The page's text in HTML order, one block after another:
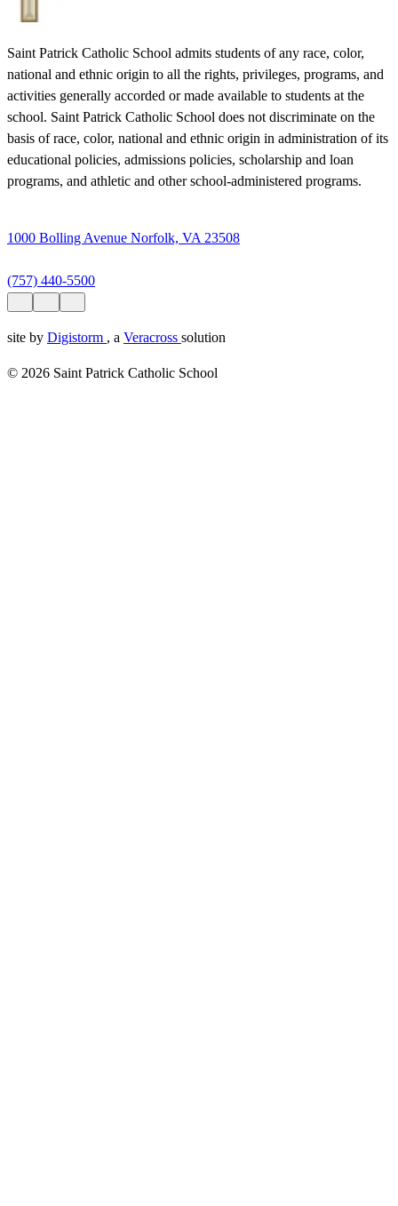
Saint Patrick Catholic School admits students of any race, color,
national and ethnic origin to all the rights, privileges, programs, and
activities generally accorded or made available to students at the
school. Saint Patrick Catholic School does not discriminate on the
basis of race, color, national and ethnic origin in administration of its
educational policies, admissions policies, scholarship and loan
programs, and athletic and other school-administered programs.
1000 Bolling Avenue Norfolk, VA 23508
(757) 440-5500
site by Digistorm , a Veracross solution
© 2026 Saint Patrick Catholic School